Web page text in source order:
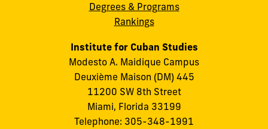
Degrees & Programs
Rankings
Institute for Cuban Studies
Modesto A. Maidique Campus
Deuxième Maison (DM) 445
11200 SW 8th Street
Miami, Florida 33199
Telephone: 305-348-1991